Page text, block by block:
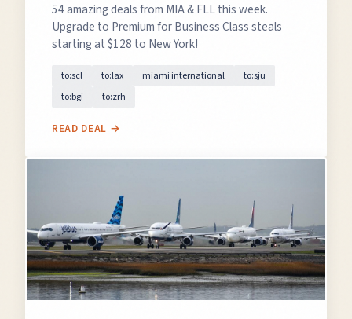
54 amazing deals from MIA & FLL this week.
Upgrade to Premium for Business Class steals
starting at $128 to New York!
to:scl to:lax miami international
to:sju
to:bgi
to:zrh
READ DEAL →